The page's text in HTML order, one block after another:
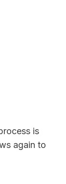
is
again to